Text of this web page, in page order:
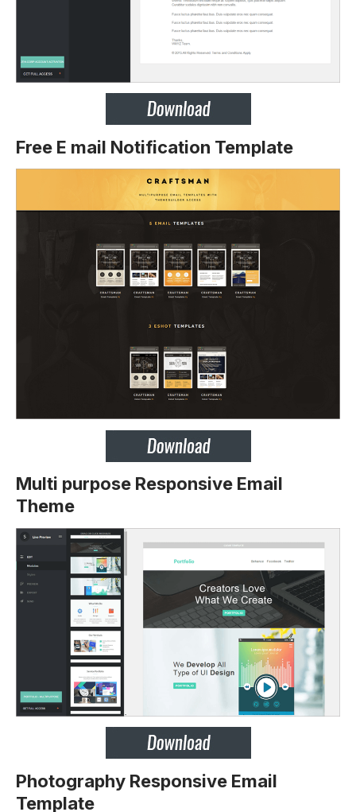
Free E mail Notification Template
Multi purpose Responsive Email
Theme
Photography Responsive Email
Template